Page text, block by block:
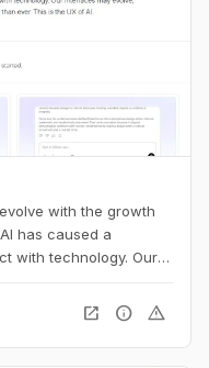
with the growth
has caused a
with technology. Our
UX of AI.open_in_new info warning